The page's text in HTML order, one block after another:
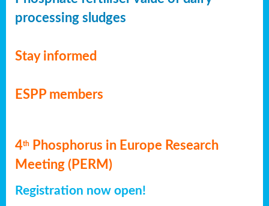
processing sludges
Stay informed
ESPP members
4th
Phosphorus in Europe Research
Meeting (PERM)
Registration now open!